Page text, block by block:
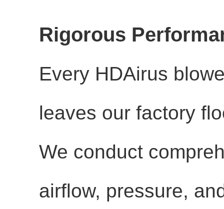
Rigorous
Every HDAirus
leaves our factory
We conduct
airflow, pressure,